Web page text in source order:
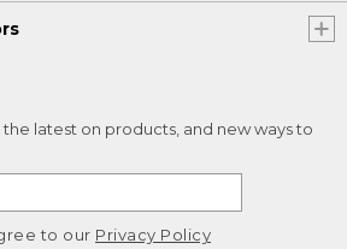
the latest on products, and new ways to
to our Privacy Policy